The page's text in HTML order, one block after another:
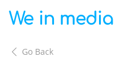
We in media
Go Back